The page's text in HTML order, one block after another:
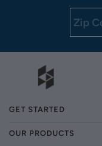
GET STARTED
OUR PRODUCTS